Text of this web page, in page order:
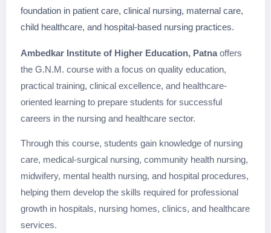
foundation in patient care, clinical nursing, maternal care,
child healthcare, and hospital-based nursing practices.
Ambedkar Institute of Higher Education, Patnaoffers
the G.N.M. course with a focus on quality education,
practical training, clinical excellence, and healthcare-
oriented learning to prepare students for successful
careers in the nursing and healthcare sector.
Through this course, students gain knowledge of nursing
care, medical-surgical nursing, community health nursing,
midwifery, mental health nursing, and hospital procedures,
helping them develop the skills required for professional
growth in hospitals, nursing homes, clinics, and healthcare
services.